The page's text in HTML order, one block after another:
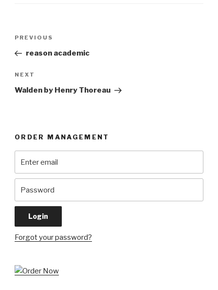
Previous
Post
PREVIOUS
reason academic
Next
Post
NEXT
Walden by Henry Thoreau
ORDER MANAGEMENT
Forgot your password?